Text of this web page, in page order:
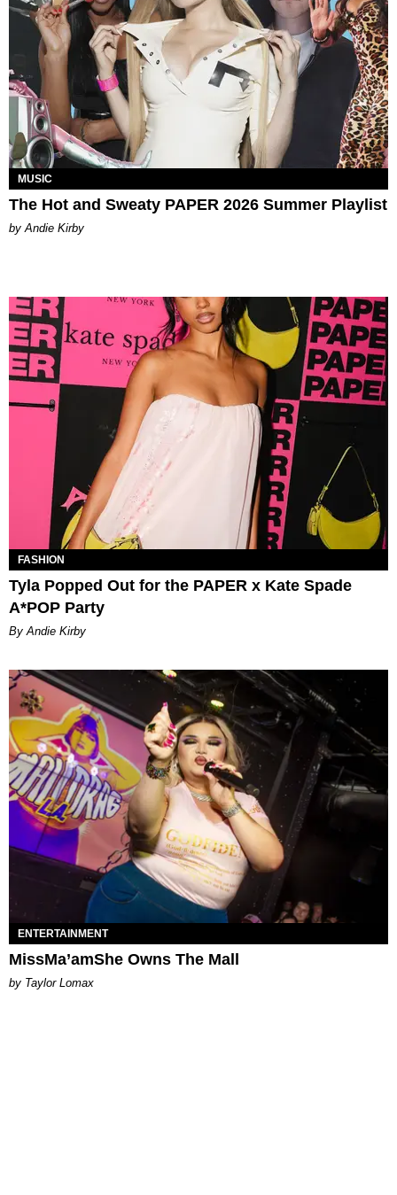
MUSIC
The Hot and Sweaty PAPER 2026 Summer Playlist
by Andie Kirby
FASHION
Tyla Popped Out for the PAPER x Kate Spade
A*POP Party
By Andie Kirby
ENTERTAINMENT
MissMa’amShe Owns The Mall
by Taylor Lomax